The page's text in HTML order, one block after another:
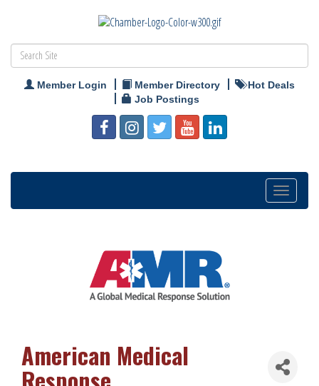
Member Login Member Directory
Hot Deals
Job Postings
Toggle
navigation
American Medical